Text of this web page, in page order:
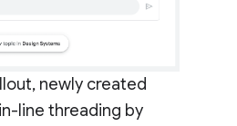
newly created
line threading by